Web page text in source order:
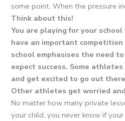
some point. When the pressure
Think about this!
You are playing for your
have an important competition
school emphasises the need
expect success. Some
and get excited to go out
Other athletes get worried
No matter how many private
your child, you never know if